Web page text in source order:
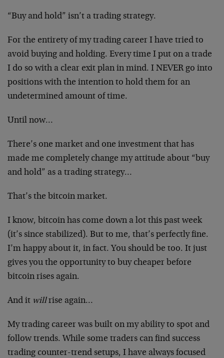
“Buy and hold” isn’t a trading strategy.
For the entirety of my trading career I have tried to
avoid buying and holding. Every time I put on a trade
I do so with a clear exit plan in mind. I NEVER go into
positions with the intention to hold them for an
undetermined amount of time.
Until now…
There’s one market and one investment that has
made me completely change my attitude about “buy
and hold” as a trading strategy…
That’s the bitcoin market.
I know, bitcoin has come down a lot this past week
(it’s since stabilized). But to me, that’s perfectly fine.
I’m happy about it, in fact. You should be too. It just
gives you the opportunity to buy cheaper before
bitcoin rises again.
And it willrise again…
My trading career was built on my ability to spot and
follow trends. While some traders can find success
trading counter-trend setups, I have always focused